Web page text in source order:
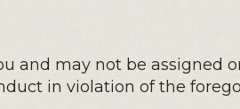
and may not be
in violation of the